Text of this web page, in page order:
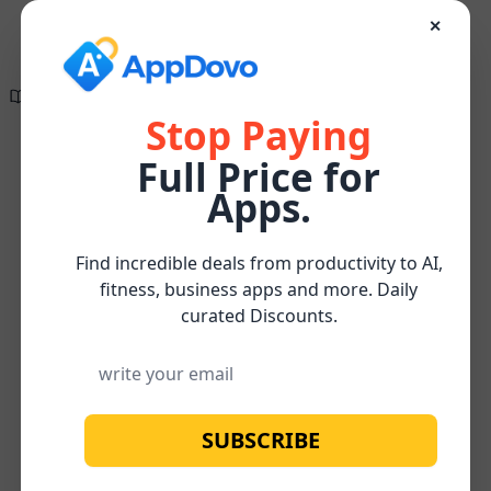
Directory of
Search Engine
Optimization
Content
/
Content
Updates
/
No image available
✕
Stop Paying
Full Price for
Apps.
Find incredible deals from productivity to AI,
fitness, business apps and more. Daily
curated Discounts.
SUBSCRIBE
over!
Create compelling, research-supported, and
SEO-optimized content effortlessly for FREE
Watch below for more about our
Content Optimizer Tool